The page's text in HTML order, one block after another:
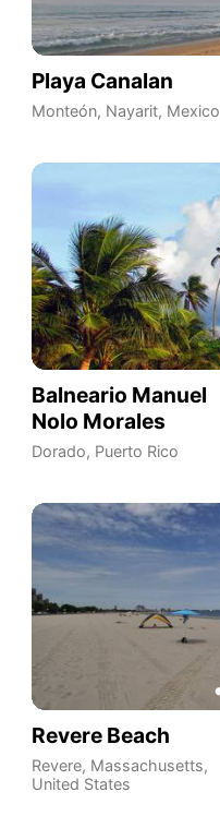
Playa Canalan
Monteón, Nayarit, Mexico
Balneario Manuel
Nolo Morales
Dorado, Puerto Rico
Revere Beach
Revere, Massachusetts,
United States